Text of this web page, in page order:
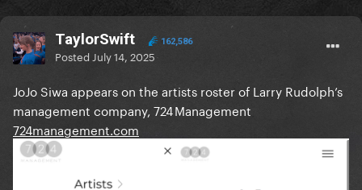
TaylorSwift 162,586
Posted July 14, 2025
JoJo Siwa appears on the artists roster of Larry Rudolph’s
management company, 724 Management
724management.com